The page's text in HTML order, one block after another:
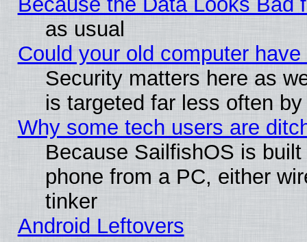
as usual
Could your old computer
Security matters here as
is targeted far less often
Why some tech users are
Because SailfishOS is
phone from a PC, either
tinker
Android Leftovers